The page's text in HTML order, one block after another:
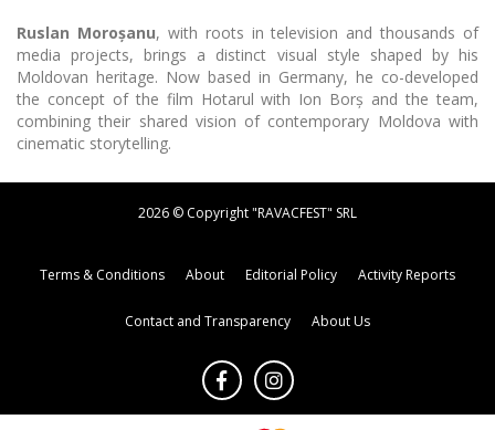
Ruslan Moroșanu, with roots in television and thousands of
media projects, brings a distinct visual style shaped by his
Moldovan heritage. Now based in Germany, he co-developed
the concept of the film Hotarul with Ion Borș and the team,
combining their shared vision of contemporary Moldova with
cinematic storytelling.
2026 © Copyright "RAVACFEST" SRL
Terms & Conditions About Editorial Policy Activity Reports
Contact and Transparency About Us